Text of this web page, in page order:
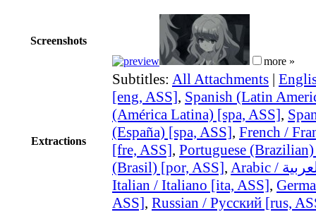
Screenshots
more »
Extractions
Subtitles: All Attachments |
[eng, ASS], Spanish (Latin
(América Latina) [spa, ASS],
(España) [spa, ASS], French /
[fre, ASS], Portuguese
(Brasil) [por, ASS],
Italian / Italiano [ita, ASS],
ASS], Russian / Русский [rus,